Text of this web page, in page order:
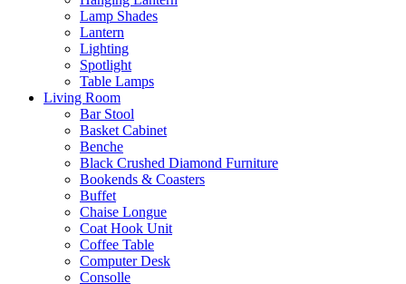
Lamp Shades
Lantern
Lighting
Spotlight
Table Lamps
Living Room
Bar Stool
Basket Cabinet
Benche
Black Crushed Diamond Furniture
Bookends & Coasters
Buffet
Chaise Longue
Coat Hook Unit
Coffee Table
Computer Desk
Consolle